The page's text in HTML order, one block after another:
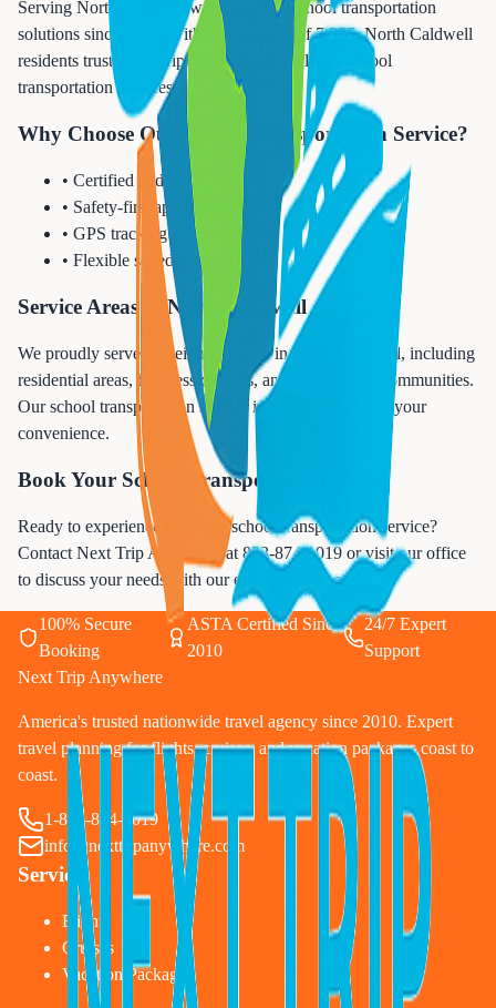
Serving North Caldwell with premium school transportation
solutions since 2010. With a population of 7,375, North Caldwell
residents trust Next Trip Anywhere for reliable school
transportation services.
Why Choose Our School Transportation Service?
• Certified and vetted drivers
• Safety-first approach
• GPS tracking for parents
• Flexible scheduling
Service Areas in North Caldwell
We proudly serve all neighborhoods in North Caldwell, including
residential areas, business districts, and surrounding communities.
Our school transportation service is available 24/7 for your
convenience.
Book Your School Transportation Today
Ready to experience premium school transportation service?
Contact Next Trip Anywhere at 833-874-1019 or visit our office
to discuss your needs with our experienced team.
100% Secure
Booking
ASTA Certified Since
2010
24/7 Expert
Support
Next Trip Anywhere
America's trusted nationwide travel agency since 2010. Expert
travel planning for flights, cruises, and vacation packages coast to
coast.
1-833-874-1019
info@nexttripanywhere.com
Services
Flights
Cruises
Vacation Packages